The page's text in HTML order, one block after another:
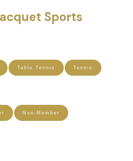
Sports
Table Tennis Tennis
Non-Member